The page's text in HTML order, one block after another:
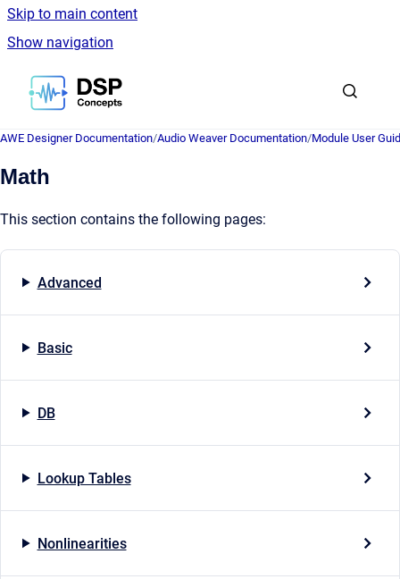
Skip to main content
Show navigation
Go to homepage
AWE Designer Documentation/Audio Weaver Documentation/Module User
Math
This section contains the following pages:
Advanced
Basic
DB
Lookup Tables
Nonlinearities